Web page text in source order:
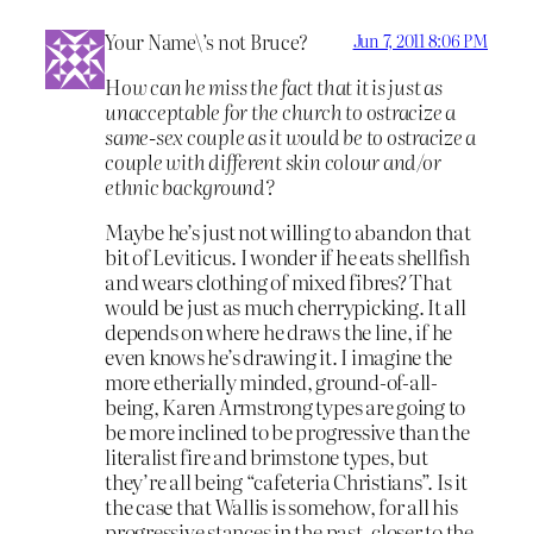
Your Name\’s not Bruce? Jun 7, 2011 8:06 PM
How can he miss the fact that it is just as
unacceptable for the church to ostracize a
same-sex couple as it would be to ostracize a
couple with different skin colour and/or
ethnic background?
Maybe he’s just not willing to abandon that
bit of Leviticus. I wonder if he eats shellfish
and wears clothing of mixed fibres? That
would be just as much cherrypicking. It all
depends on where he draws the line, if he
even knows he’s drawing it. I imagine the
more etherially minded, ground-of-all-
being, Karen Armstrong types are going to
be more inclined to be progressive than the
literalist fire and brimstone types, but
they’re all being “cafeteria Christians”. Is it
the case that Wallis is somehow, for all his